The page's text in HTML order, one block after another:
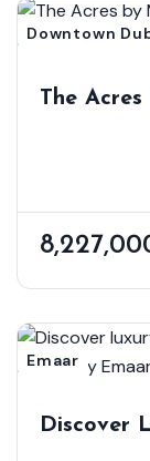
Downtown
The
Emaar
Discover